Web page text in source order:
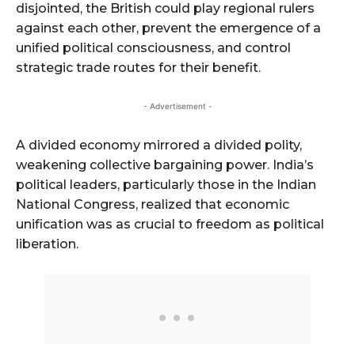
disjointed, the British could play regional rulers
against each other, prevent the emergence of a
unified political consciousness, and control
strategic trade routes for their benefit.
- Advertisement -
A divided economy mirrored a divided polity,
weakening collective bargaining power. India’s
political leaders, particularly those in the Indian
National Congress, realized that economic
unification was as crucial to freedom as political
liberation.